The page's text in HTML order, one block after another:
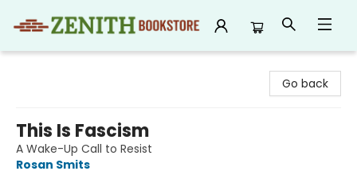
Go back
This Is Fascism
A Wake-Up Call to Resist
Rosan Smits